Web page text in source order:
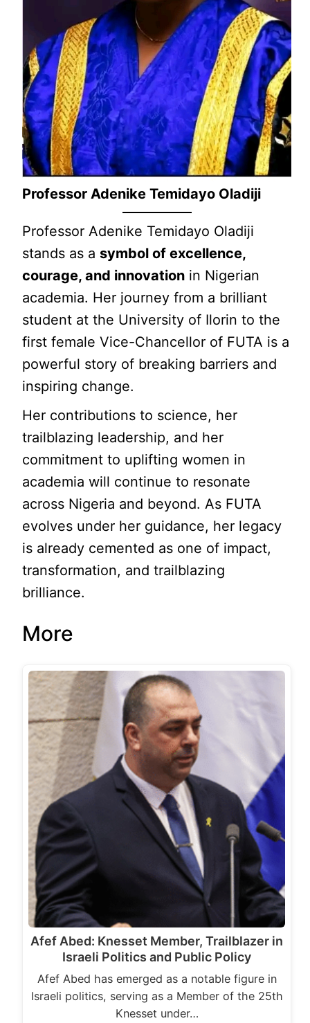
Professor Adenike Temidayo Oladiji
Professor Adenike Temidayo Oladiji
stands as a symbol of excellence,
courage, and innovation in Nigerian
academia. Her journey from a brilliant
student at the University of Ilorin to the
first female Vice-Chancellor of FUTA is a
powerful story of breaking barriers and
inspiring change.
Her contributions to science, her
trailblazing leadership, and her
commitment to uplifting women in
academia will continue to resonate
across Nigeria and beyond. As FUTA
evolves under her guidance, her legacy
is already cemented as one of impact,
transformation, and trailblazing
brilliance.
More
Afef Abed: Knesset Member, Trailblazer in
Israeli Politics and Public Policy
Afef Abed has emerged as a notable figure in
Israeli politics, serving as a Member of the 25th
Knesset under…